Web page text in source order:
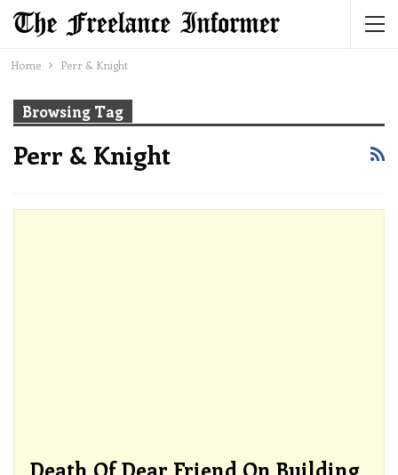
Home Perr & Knight
Browsing Tag
Perr & Knight
Death Of Dear Friend On Building